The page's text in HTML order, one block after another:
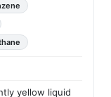
yellow liquid